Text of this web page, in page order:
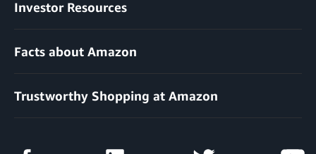
Investor Resources
Facts about Amazon
Trustworthy Shopping at Amazon